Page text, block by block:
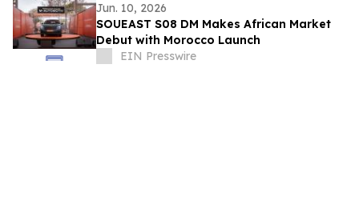
Jun. 10, 2026
SOUEAST S08 DM Makes African Market
Debut with Morocco Launch
EIN Presswire